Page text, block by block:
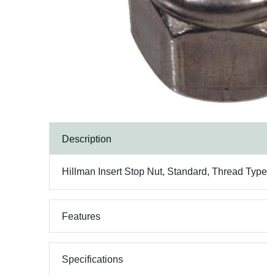
Description
Hillman Insert Stop Nut, Standard, Thread
Features
Specifications